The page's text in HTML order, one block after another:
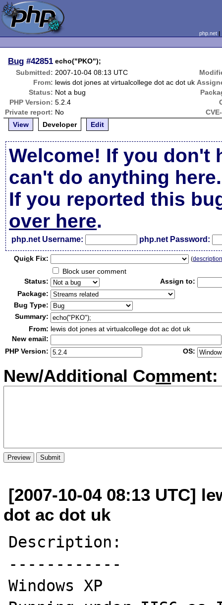
php.net
Bug #42851 echo("PKO");
Submitted: 2007-10-04 08:13 UTC
From: lewis dot jones at virtualcollege dot ac dot uk
Status: Not a bug
PHP Version: 5.2.4
Private report: No
View
Developer Edit
Welcome! If you don't
can't do anything here.
If you reported this
over here.
php.net Username: php.net Password:
Quick Fix: (
Block user comment
Status:
Assign to:
Package:
Bug Type:
Summary:
From: lewis dot jones at virtualcollege dot ac dot uk
New email:
PHP Version:
OS:
New/Additional Comment:
[2007-10-04 08:13 UTC]
dot ac dot uk
Description:
------------
Windows XP